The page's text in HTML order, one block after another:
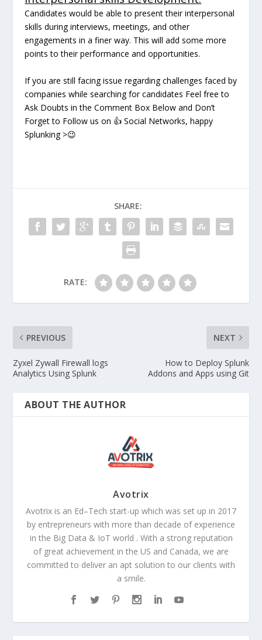
Candidates would be able to present their interpersonal
skills during interviews, meetings, and other
engagements in a finer way. This will add some more
points to their performance and opportunities.
If you are still facing issue regarding challenges faced by
companies while searching for candidates Feel free to
Ask Doubts in the Comment Box Below and Don’t
Forget to Follow us on 👍 Social Networks, happy
Splunking >😉
SHARE:
RATE:
PREVIOUS
Zyxel Zywall Firewall logs
Analytics Using Splunk
NEXT
How to Deploy Splunk
Addons and Apps using Git
ABOUT THE AUTHOR
Avotrix
Avotrix is an Ed–Tech start-up which was set up in 2017
by entrepreneurs with more than decade of experience
in the Big Data & IoT world . With a strong reputation
of great achievement in the US and Canada, we are
committed to deliver an apt solution to our clients with
a smile.